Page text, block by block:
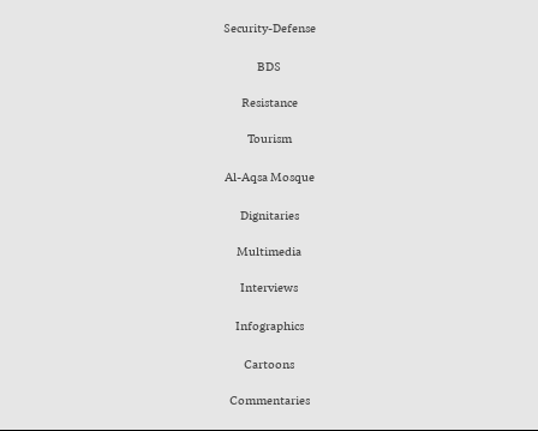
Security-Defense
BDS
Resistance
Tourism
Al-Aqsa Mosque
Dignitaries
Multimedia
Interviews
Infographics
Cartoons
Commentaries